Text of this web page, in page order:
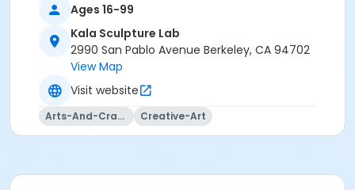
Ages 16-99
Kala Sculpture Lab
2990 San Pablo Avenue Berkeley, CA 94702
View Map
Visit website
Arts-And-Crafts Creative-Art